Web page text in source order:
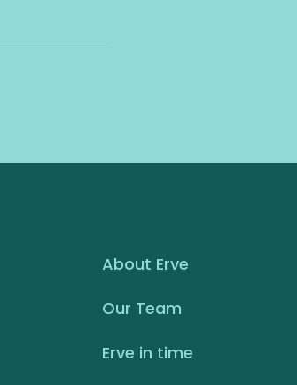
About Erve
Our Team
Erve in time